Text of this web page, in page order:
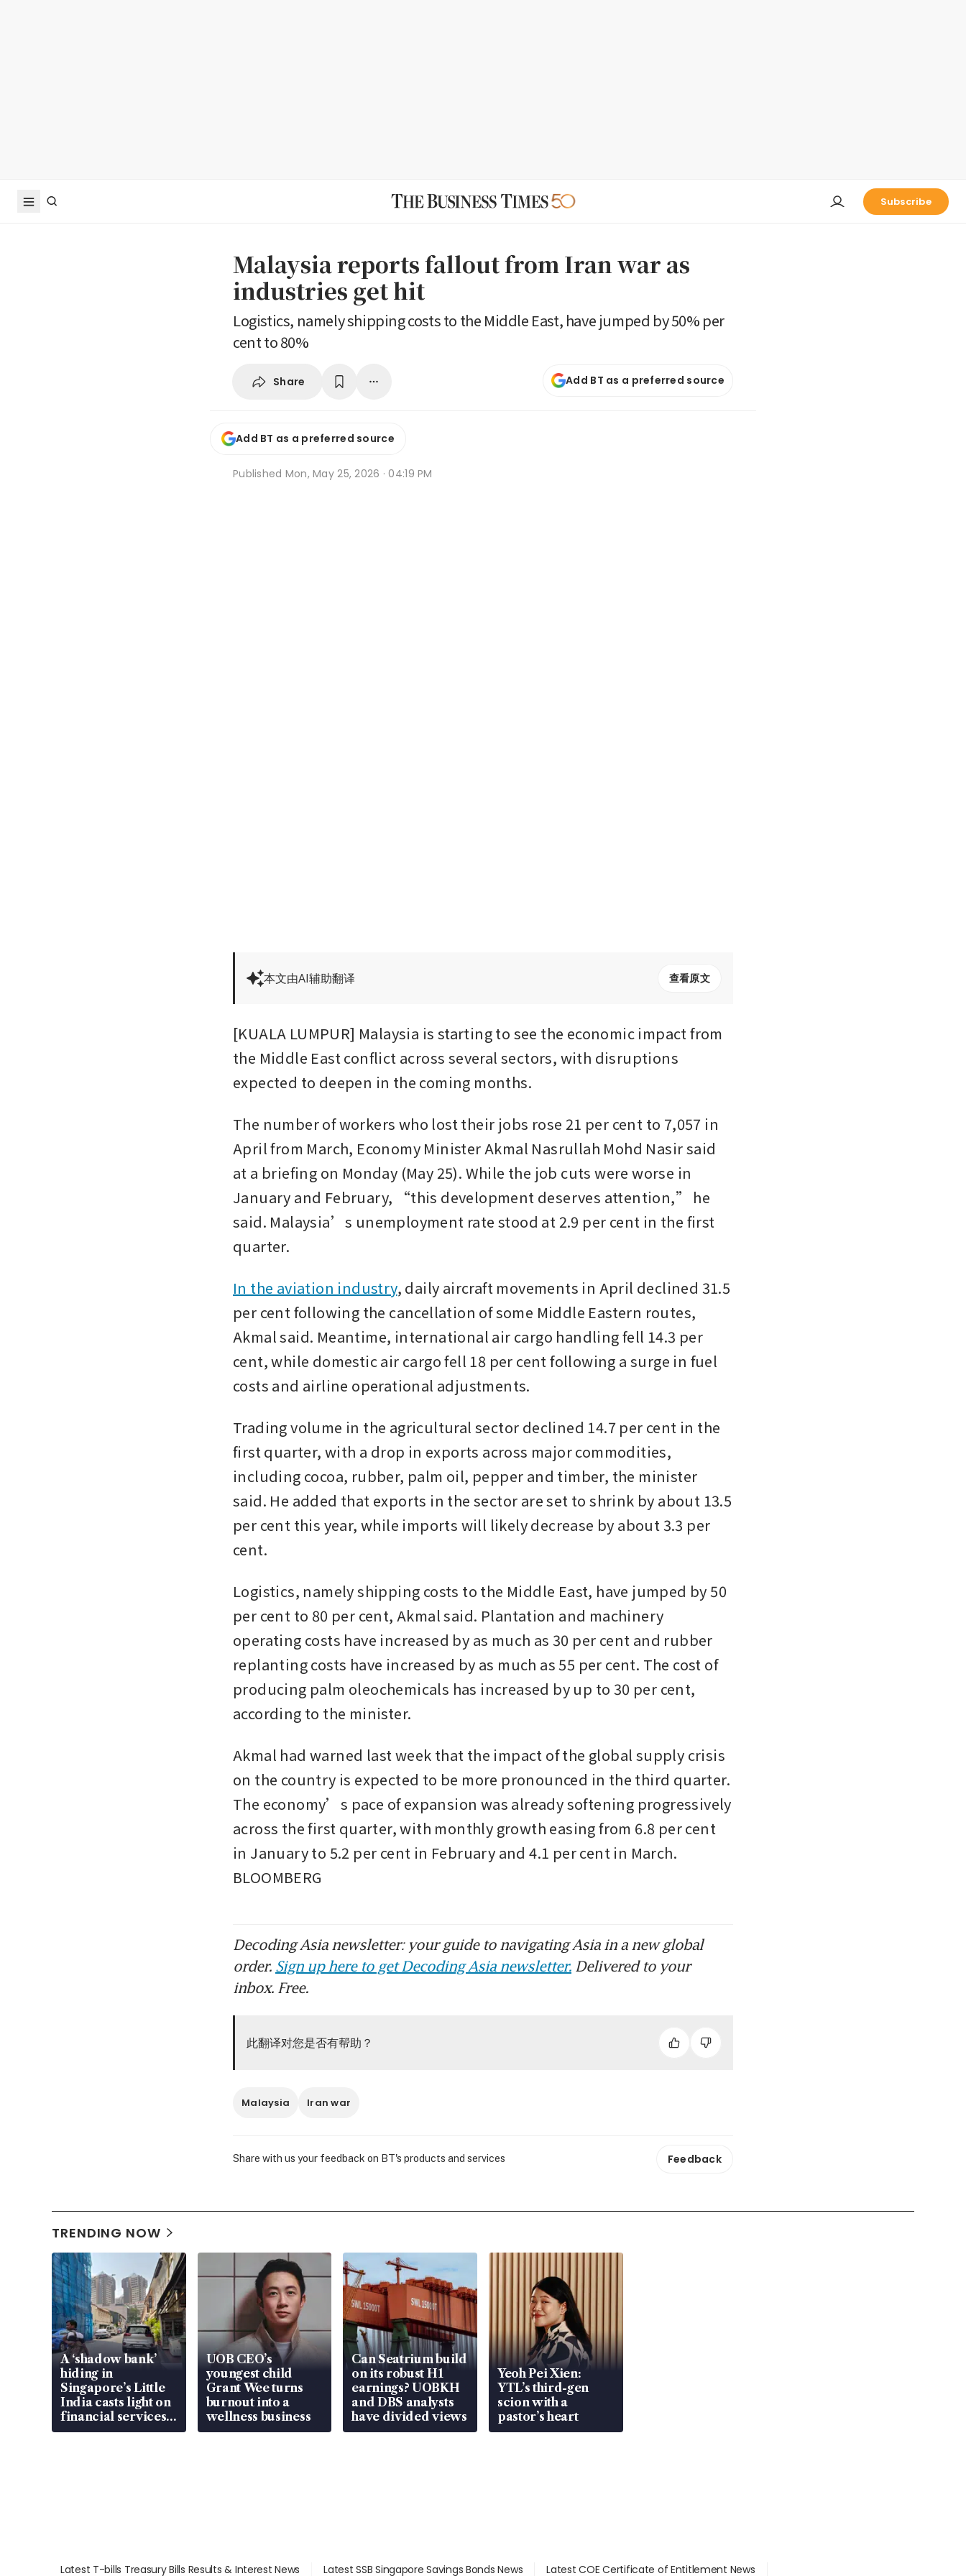
Subscribe
Malaysia reports fallout from Iran war as
industries get hit
Logistics, namely shipping costs to the Middle East, have jumped by 50% per
cent to 80%
Share Add BT as a preferred source
Add BT as a preferred source
Published Mon, May 25, 2026 · 04:19 PM
本文由AI辅助翻译 查看原文
[KUALA LUMPUR] Malaysia is starting to see the economic impact from
the Middle East conflict across several sectors, with disruptions
expected to deepen in the coming months.
The number of workers who lost their jobs rose 21 per cent to 7,057 in
April from March, Economy Minister Akmal Nasrullah Mohd Nasir said
at a briefing on Monday (May 25). While the job cuts were worse in
January and February, “this development deserves attention,” he
said. Malaysia’s unemployment rate stood at 2.9 per cent in the first
quarter.
In the aviation industry, daily aircraft movements in April declined 31.5
per cent following the cancellation of some Middle Eastern routes,
Akmal said. Meantime, international air cargo handling fell 14.3 per
cent, while domestic air cargo fell 18 per cent following a surge in fuel
costs and airline operational adjustments.
Trading volume in the agricultural sector declined 14.7 per cent in the
first quarter, with a drop in exports across major commodities,
including cocoa, rubber, palm oil, pepper and timber, the minister
said. He added that exports in the sector are set to shrink by about 13.5
per cent this year, while imports will likely decrease by about 3.3 per
cent.
Logistics, namely shipping costs to the Middle East, have jumped by 50
per cent to 80 per cent, Akmal said. Plantation and machinery
operating costs have increased by as much as 30 per cent and rubber
replanting costs have increased by as much as 55 per cent. The cost of
producing palm oleochemicals has increased by up to 30 per cent,
according to the minister.
Akmal had warned last week that the impact of the global supply crisis
on the country is expected to be more pronounced in the third quarter.
The economy’s pace of expansion was already softening progressively
across the first quarter, with monthly growth easing from 6.8 per cent
in January to 5.2 per cent in February and 4.1 per cent in March.
BLOOMBERG
Decoding Asia newsletter: your guide to navigating Asia in a new global
order. Sign up here to get Decoding Asia newsletter. Delivered to your
inbox. Free.
此翻译对您是否有帮助？
Malaysia Iran war
Share with us your feedback on BT's products and services Feedback
TRENDING NOW
A ‘shadow bank’
hiding in
Singapore’s Little
India casts light on
financial services
gap
UOB CEO’s
youngest child
Grant Wee turns
burnout into a
wellness business
Can Seatrium build
on its robust H1
earnings? UOBKH
and DBS analysts
have divided views
Yeoh Pei Xien:
YTL’s third-gen
scion with a
pastor’s heart
Latest T-bills Treasury Bills Results & Interest News Latest SSB Singapore Savings Bonds News Latest COE Certificate of Entitlement News